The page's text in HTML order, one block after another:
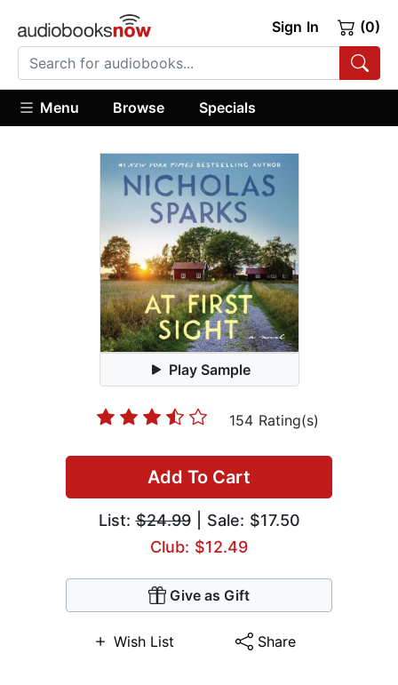
Sign In (0)
Menu Browse Specials
Play Sample
154 Rating(s)
Add To Cart
List:$24.99| Sale: $17.50
Club: $12.49
Give as Gift
Wish List Share